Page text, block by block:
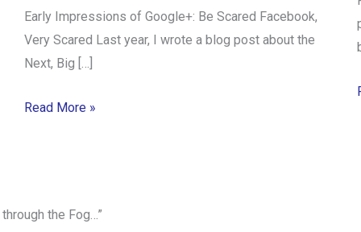
Early Impressions of Google+: Be Scared Facebook,
Very Scared Last year, I wrote a blog post about the
Next, Big […]
Read More »
the Fog…”